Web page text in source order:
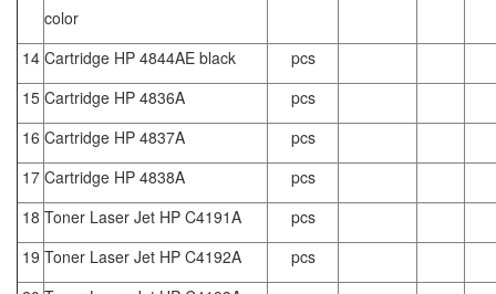
color
14 Cartridge HP 4844AE black
pcs
15 Cartridge HP 4836A
pcs
16 Cartridge HP 4837A
pcs
17 Cartridge HP 4838A
pcs
18 Toner Laser Jet HP C4191A
pcs
19 Toner Laser Jet HP C4192A
pcs